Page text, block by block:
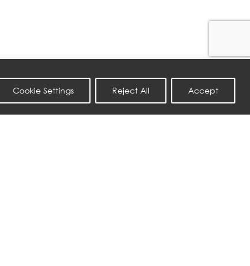
Cookie Settings Reject All Accept